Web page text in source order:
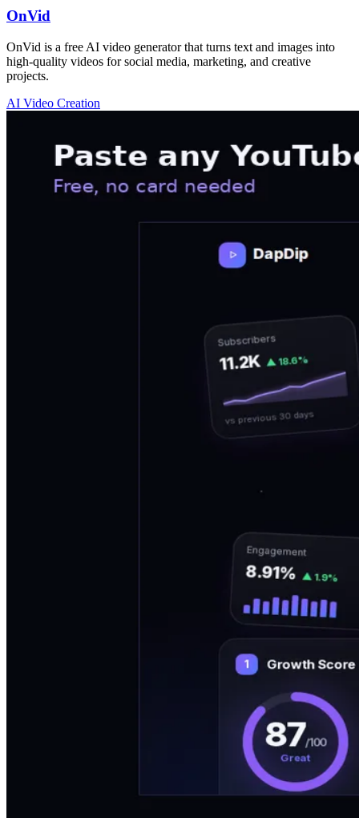
OnVid
OnVid is a free AI video generator that turns text and images into
high-quality videos for social media, marketing, and creative
projects.
AI Video Creation